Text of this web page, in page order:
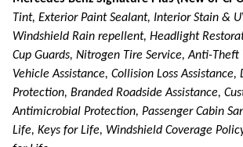
Tint, Exterior Paint Sealant, Interior Stain &
Windshield Rain repellent, Headlight
Cup Guards, Nitrogen Tire Service, Anti-Theft
Vehicle Assistance, Collision Loss Assistance,
Protection, Branded Roadside Assistance,
Antimicrobial Protection, Passenger Cabin
Life, Keys for Life, Windshield Coverage